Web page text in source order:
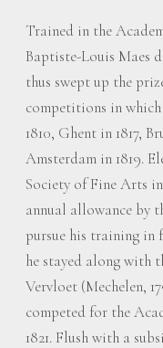
Trained in the
Baptiste-Louis Maes
thus swept up the
competitions in
1810, Ghent in 1817,
Amsterdam in 1819.
Society of Fine Arts
annual allowance by
pursue his training in
he stayed along with
Vervloet (Mechelen,
competed for the
1821. Flush with a